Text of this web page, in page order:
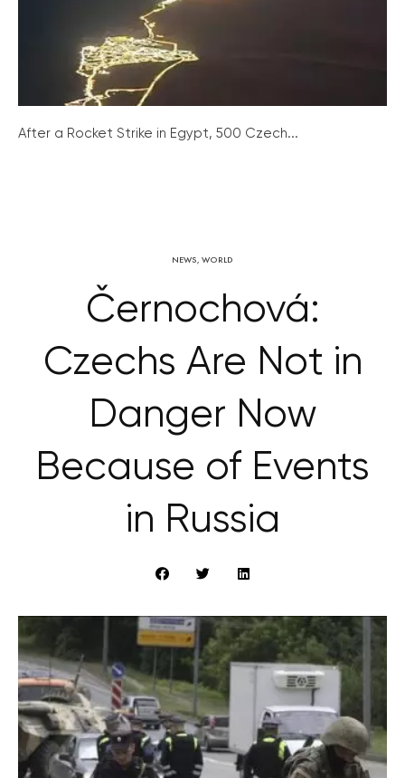
After a Rocket Strike in Egypt, 500 Czech...
NEWS, WORLD
Černochová:
Czechs Are Not in
Danger Now
Because of Events
in Russia